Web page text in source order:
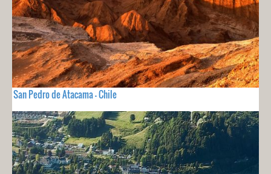
San Pedro de Atacama - Chile